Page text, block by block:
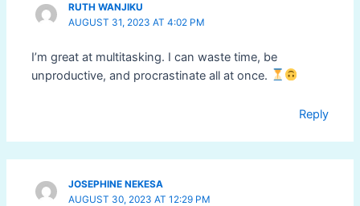
RUTH WANJIKU
AUGUST 31, 2023 AT 4:02 PM
I’m great at multitasking. I can waste time, be
unproductive, and procrastinate all at once.
Reply
JOSEPHINE NEKESA
AUGUST 30, 2023 AT 12:29 PM